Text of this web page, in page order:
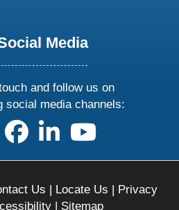
Media
and follow us on
social media channels:
follow us on X
follow us on facebook
follow us on linkedin
follow us on
Us | Locate Us | Privacy
| Sitemap